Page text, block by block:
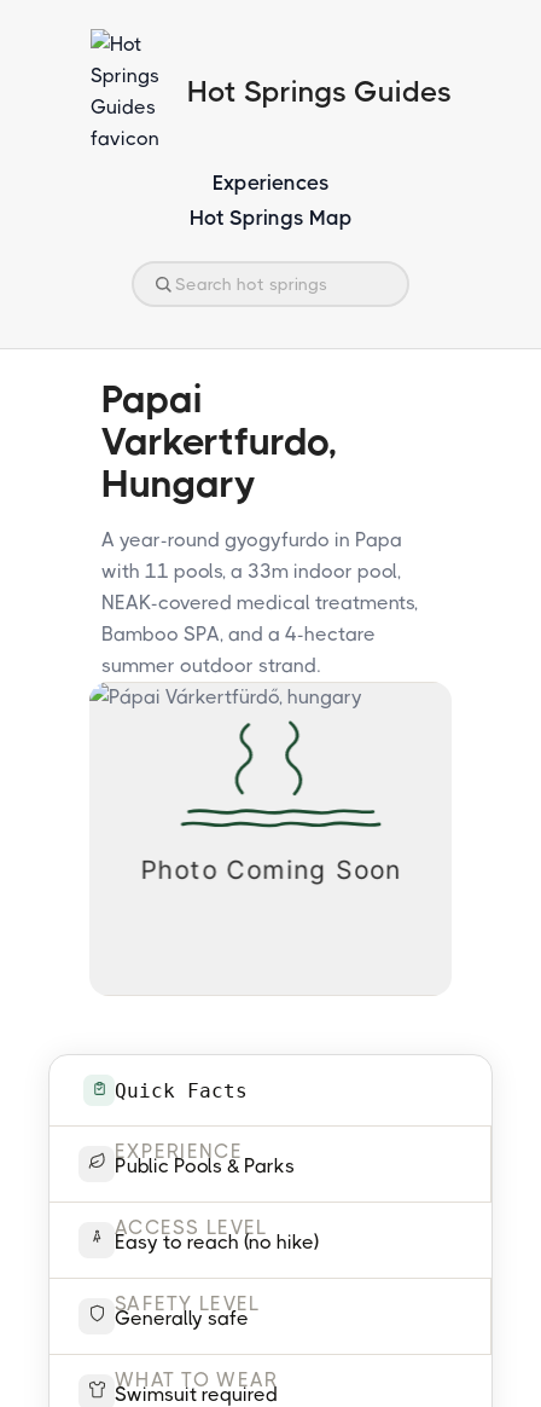
Hot Springs Guides
Experiences
Hot Springs Map
Papai
Varkertfurdo,
Hungary
A year-round gyogyfurdo in Papa
with 11 pools, a 33m indoor pool,
NEAK-covered medical treatments,
Bamboo SPA, and a 4-hectare
summer outdoor strand.
Quick Facts
EXPERIENCE
Public Pools & Parks
ACCESS LEVEL
Easy to reach (no hike)
SAFETY LEVEL
Generally safe
WHAT TO WEAR
Swimsuit required